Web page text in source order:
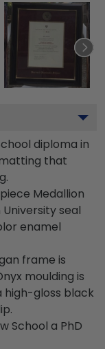
diploma in
that
Medallion
seal
enamel
frame is
moulding is
high-gloss black
School a PhD